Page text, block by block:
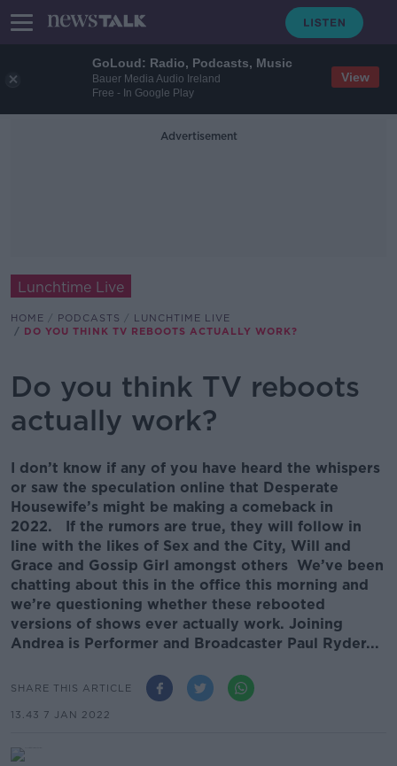
GoLoud: Radio, Podcasts, Music
Bauer Media Audio Ireland
Free - In Google Play
View
Advertisement
Lunchtime Live
HOME PODCASTS
LUNCHTIME LIVE
DO YOU THINK TV REBOOTS ACTUALLY WORK?
Do you think TV reboots
actually work?
I don’t know if any of you have heard the whispers
or saw the speculation online that Desperate
Housewife’s might be making a comeback in
2022. If the rumors are true, they will follow in
line with the likes of Sex and the City, Will and
Grace and Gossip Girl amongst others We’ve been
chatting about this in the office this morning and
we’re questioning whether these rebooted
versions of shows ever actually work. Joining
Andrea is Performer and Broadcaster Paul Ryder...
SHARE THIS ARTICLE
13.43 7 JAN 2022